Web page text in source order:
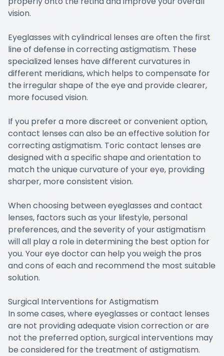
vision.
Eyeglasses with cylindrical lenses are often the first
line of defense in correcting astigmatism. These
specialized lenses have different curvatures in
different meridians, which helps to compensate for
the irregular shape of the eye and provide clearer,
more focused vision.
If you prefer a more discreet or convenient option,
contact lenses can also be an effective solution for
correcting astigmatism. Toric contact lenses are
designed with a specific shape and orientation to
match the unique curvature of your eye, providing
sharper, more consistent vision.
When choosing between eyeglasses and contact
lenses, factors such as your lifestyle, personal
preferences, and the severity of your astigmatism
will all play a role in determining the best option for
you. Your eye doctor can help you weigh the pros
and cons of each and recommend the most suitable
solution.
Surgical Interventions for Astigmatism
In some cases, where eyeglasses or contact lenses
are not providing adequate vision correction or are
not the preferred option, surgical interventions may
be considered for the treatment of astigmatism.